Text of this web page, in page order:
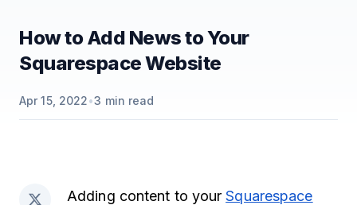
How to Add News to Your
Squarespace Website
Apr 15, 2022•3 min read
Adding content to yourSquarespace